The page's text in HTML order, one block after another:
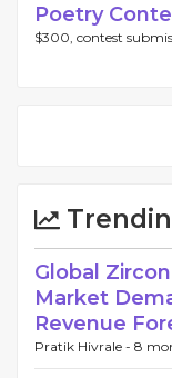
Poetry
$300, contest
Global
Market
Revenue
Pratik Hivrale - 8